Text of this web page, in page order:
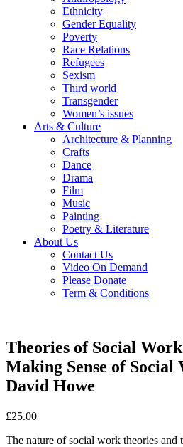
Ethnicity
Gender Equality
Poverty
Race Relations
Refugees
Sexism
Third world
Transgender
Women’s issues
Arts & Culture
Architecture & Planning
Crafts
Dance
Drama
Film
Music
Painting
Poetry & Literature
About Us
Contact Us
Video On Demand
Please Donate
Term & Conditions
Theories of Social
Making Sense of Social
David Howe
£25.00
The nature of social work theories and